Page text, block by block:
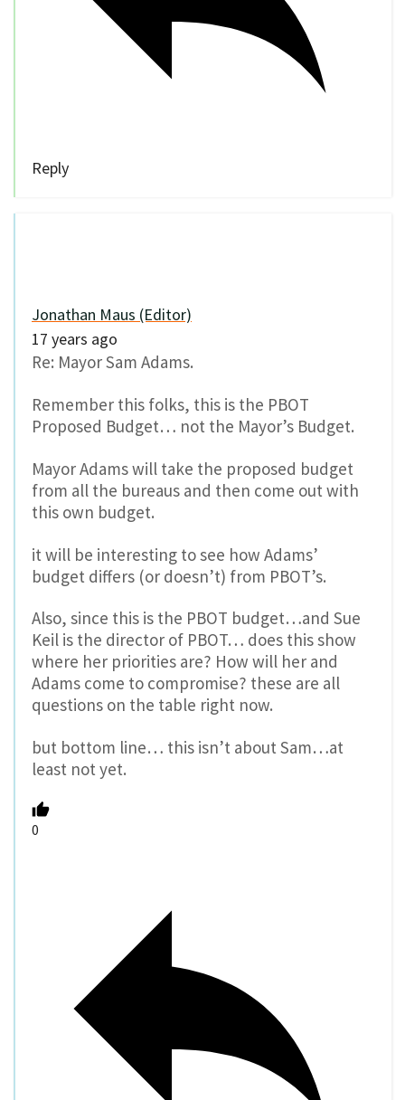
Reply
Jonathan Maus (Editor)
17 years ago
Re: Mayor Sam Adams.
Remember this folks, this is the PBOT
Proposed Budget… not the Mayor’s Budget.
Mayor Adams will take the proposed budget
from all the bureaus and then come out with
this own budget.
it will be interesting to see how Adams’
budget differs (or doesn’t) from PBOT’s.
Also, since this is the PBOT budget…and Sue
Keil is the director of PBOT… does this show
where her priorities are? How will her and
Adams come to compromise? these are all
questions on the table right now.
but bottom line… this isn’t about Sam…at
least not yet.
0